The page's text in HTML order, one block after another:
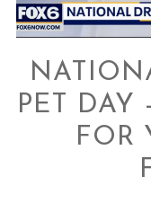
PET DAY
FOR